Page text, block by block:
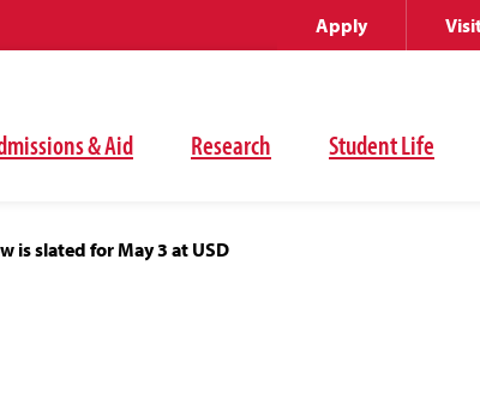
& Aid Research Student Life
Apply
is slated for May 3 at USD